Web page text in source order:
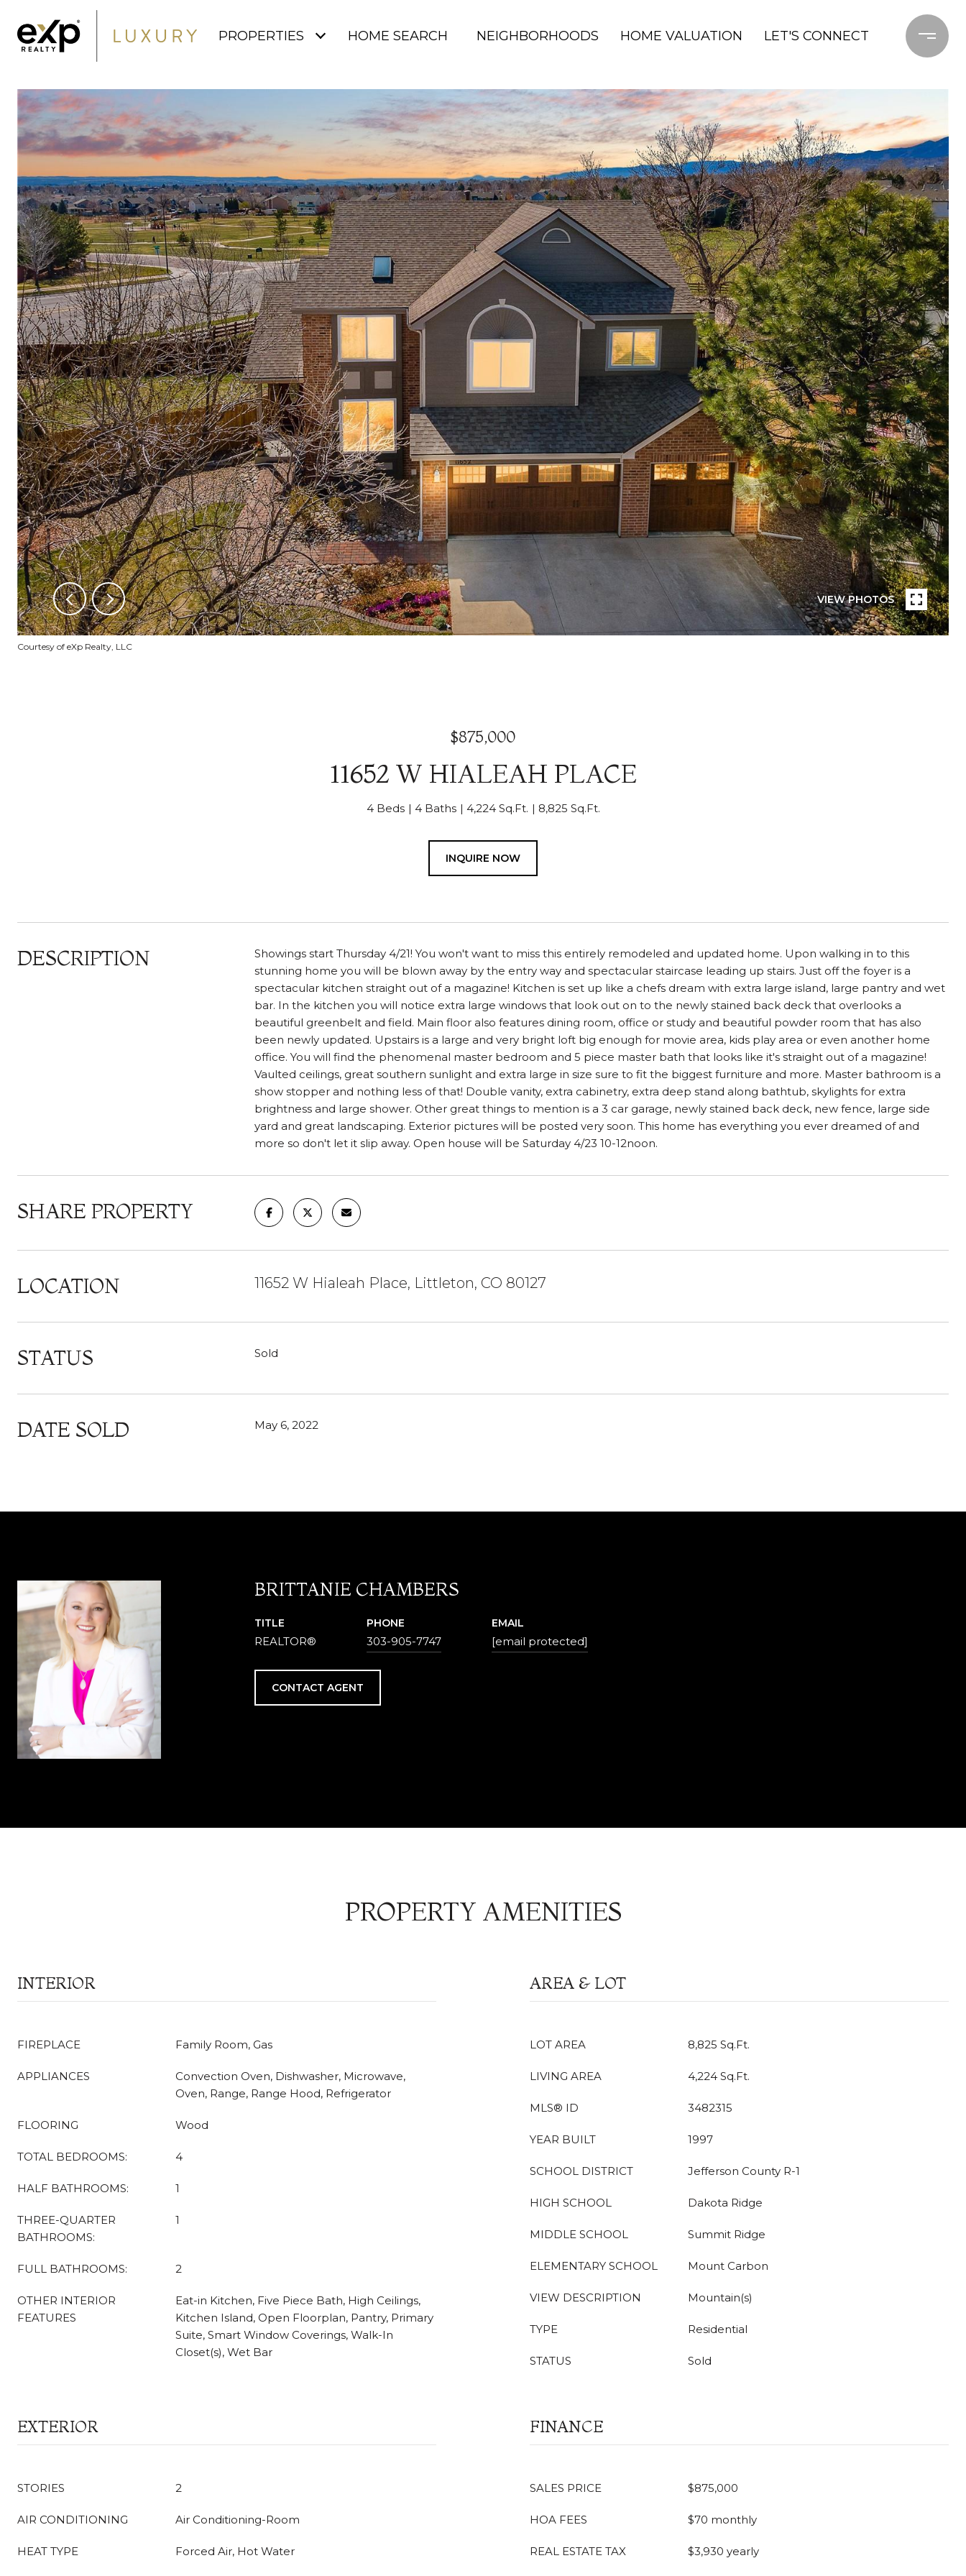
PROPERTIES HOME SEARCH NEIGHBORHOODS HOME VALUATION LET'S CONNECT
VIEW PHOTOS
Courtesy of eXp Realty, LLC
$875,000
11652 W HIALEAH PLACE
4 Beds 4 Baths 4,224 Sq.Ft. 8,825 Sq.Ft.
INQUIRE NOW
DESCRIPTION
Showings start Thursday 4/21! You won't want to miss this entirely remodeled and updated home. Upon walking in to this
stunning home you will be blown away by the entry way and spectacular staircase leading up stairs. Just off the foyer is a
spectacular kitchen straight out of a magazine! Kitchen is set up like a chefs dream with extra large island, large pantry and wet
bar. In the kitchen you will notice extra large windows that look out on to the newly stained back deck that overlooks a
beautiful greenbelt and field. Main floor also features dining room, office or study and beautiful powder room that has also
been newly updated. Upstairs is a large and very bright loft big enough for movie area, kids play area or even another home
office. You will find the phenomenal master bedroom and 5 piece master bath that looks like it's straight out of a magazine!
Vaulted ceilings, great southern sunlight and extra large in size sure to fit the biggest furniture and more. Master bathroom is a
show stopper and nothing less of that! Double vanity, extra cabinetry, extra deep stand along bathtub, skylights for extra
brightness and large shower. Other great things to mention is a 3 car garage, newly stained back deck, new fence, large side
yard and great landscaping. Exterior pictures will be posted very soon. This home has everything you ever dreamed of and
more so don't let it slip away. Open house will be Saturday 4/23 10-12noon.
SHARE PROPERTY
LOCATION 11652 W Hialeah Place, Littleton, CO 80127
STATUS Sold
DATE SOLD May 6, 2022
BRITTANIE CHAMBERS
TITLE
REALTOR®
PHONE
303-905-7747
EMAIL
[email protected]
CONTACT AGENT
PROPERTY AMENITIES
INTERIOR
FIREPLACE Family Room, Gas
APPLIANCES
Convection Oven, Dishwasher, Microwave,
Oven, Range, Range Hood, Refrigerator
FLOORING Wood
TOTAL BEDROOMS: 4
HALF BATHROOMS: 1
THREE-QUARTER
BATHROOMS:
1
FULL BATHROOMS: 2
OTHER INTERIOR
FEATURES
Eat-in Kitchen, Five Piece Bath, High Ceilings,
Kitchen Island, Open Floorplan, Pantry, Primary
Suite, Smart Window Coverings, Walk-In
Closet(s), Wet Bar
AREA & LOT
LOT AREA 8,825 Sq.Ft.
LIVING AREA 4,224 Sq.Ft.
MLS® ID 3482315
YEAR BUILT 1997
SCHOOL DISTRICT Jefferson County R-1
HIGH SCHOOL Dakota Ridge
MIDDLE SCHOOL Summit Ridge
ELEMENTARY SCHOOL Mount Carbon
VIEW DESCRIPTION Mountain(s)
TYPE Residential
STATUS Sold
EXTERIOR
STORIES 2
AIR CONDITIONING Air Conditioning-Room
HEAT TYPE Forced Air, Hot Water
FINANCE
SALES PRICE $875,000
HOA FEES $70 monthly
REAL ESTATE TAX $3,930 yearly